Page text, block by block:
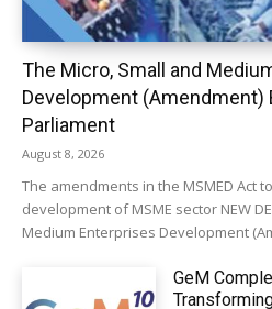
The Micro, Small and
Development (Amendment)
Parliament
August 8, 2026
The amendments in the MSMED Act
development of MSME sector NEW
Medium Enterprises Development
GeM